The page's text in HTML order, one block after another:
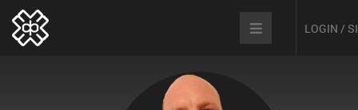
LOGIN /